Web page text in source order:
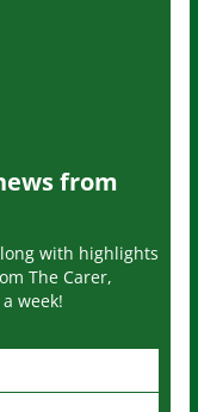
from
with highlights
The Carer,
week!